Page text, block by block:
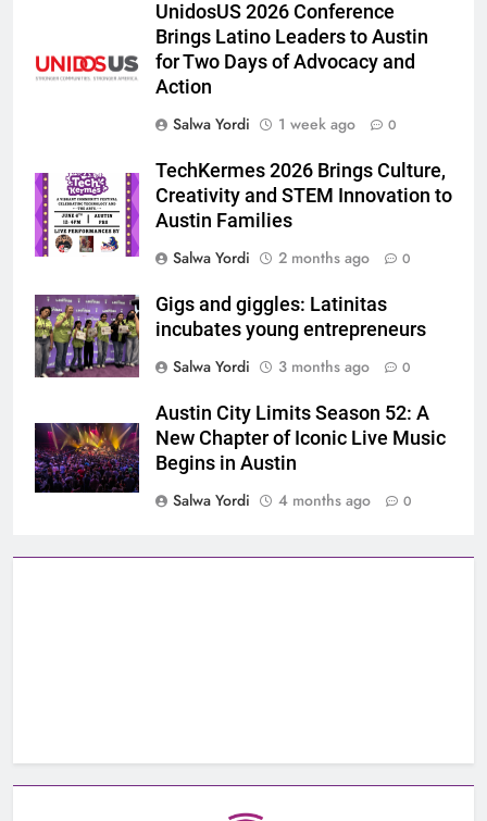
UnidosUS 2026 Conference
Brings Latino Leaders to Austin
for Two Days of Advocacy and
Action
Salwa Yordi
1 week ago 0
TechKermes 2026 Brings Culture,
Creativity and STEM Innovation to
Austin Families
Salwa Yordi
2 months ago 0
Gigs and giggles: Latinitas
incubates young entrepreneurs
Salwa Yordi
3 months ago 0
Austin City Limits Season 52: A
New Chapter of Iconic Live Music
Begins in Austin
Salwa Yordi
4 months ago 0